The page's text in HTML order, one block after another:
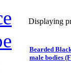
Displaying
Bearded
male bodies